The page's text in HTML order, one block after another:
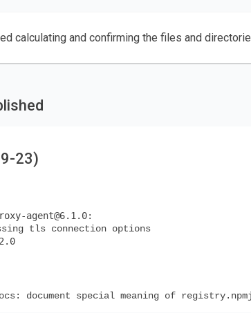
calculating and confirming the files and
23)
agent@6.1.0:
tls connection options
document special meaning of